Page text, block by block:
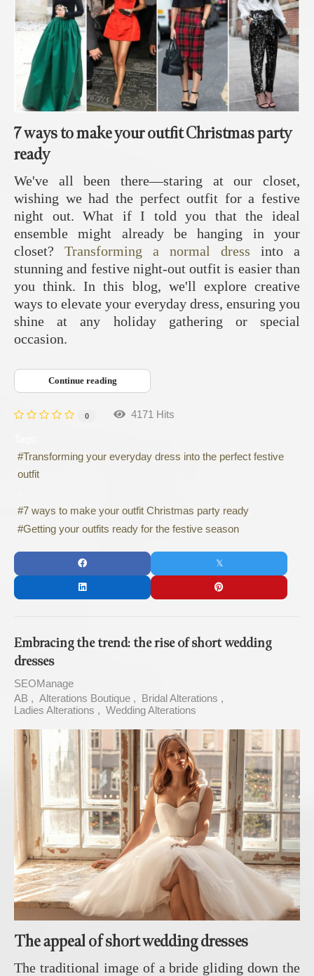
7 ways to make your outfit Christmas party
ready
We've all been there—staring at our closet,
wishing we had the perfect outfit for a festive
night out. What if I told you that the ideal
ensemble might already be hanging in your
closet? Transforming a normal dress into a
stunning and festive night-out outfit is easier than
you think. In this blog, we'll explore creative
ways to elevate your everyday dress, ensuring you
shine at any holiday gathering or special
occasion.
Continue reading
0 4171 Hits
Transforming your everyday dress into the perfect festive
outfit
7 ways to make your outfit Christmas party ready
Getting your outfits ready for the festive season
Embracing the trend: the rise of short wedding
dresses
SEOManage
AB
Alterations Boutique
Bridal Alterations
Ladies Alterations
Wedding Alterations
The appeal of short wedding dresses
The traditional image of a bride gliding down the